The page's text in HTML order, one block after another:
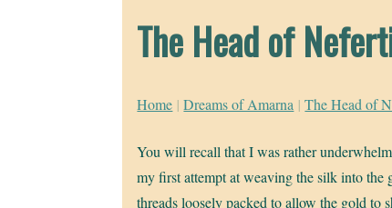
The Head of
Home | Dreams of Amarna | The Head of
You will recall that I was rather
my first attempt at weaving the silk into the
threads loosely packed to allow the gold to